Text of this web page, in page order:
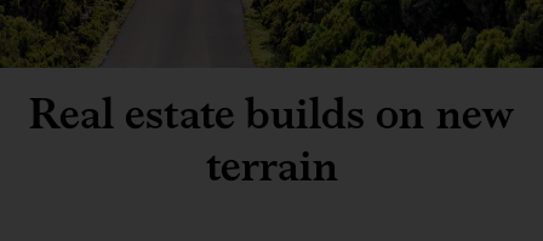
Real estate builds on new
terrain